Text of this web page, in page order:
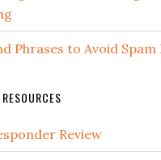
Phrases to Avoid
Review